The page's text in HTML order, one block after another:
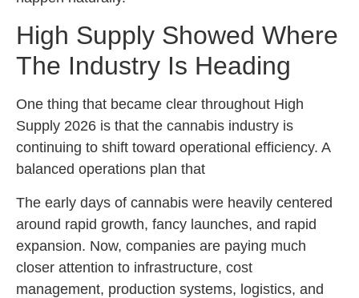
High Supply Showed Where
The Industry Is Heading
One thing that became clear throughout High
Supply 2026 is that the cannabis industry is
continuing to shift toward operational efficiency. A
balanced operations plan that
The early days of cannabis were heavily centered
around rapid growth, fancy launches, and rapid
expansion. Now, companies are paying much
closer attention to infrastructure, cost
management, production systems, logistics, and